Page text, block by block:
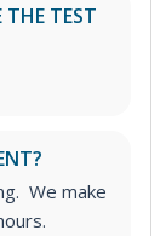
THE TEST
We make